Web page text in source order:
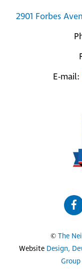
2901 Forbes
E-mail:
© The
Website Design,